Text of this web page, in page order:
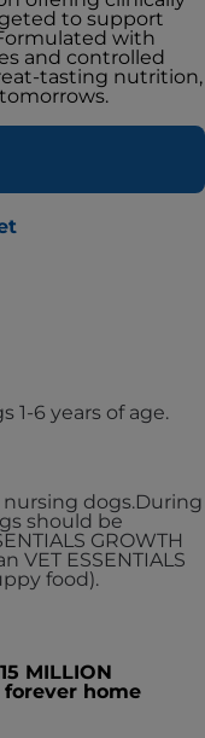
to support
with
and controlled
tasting nutrition,
1-6 years of age.
dogs.During
should be
GROWTH
VET ESSENTIALS
food).
15 MILLION
forever home